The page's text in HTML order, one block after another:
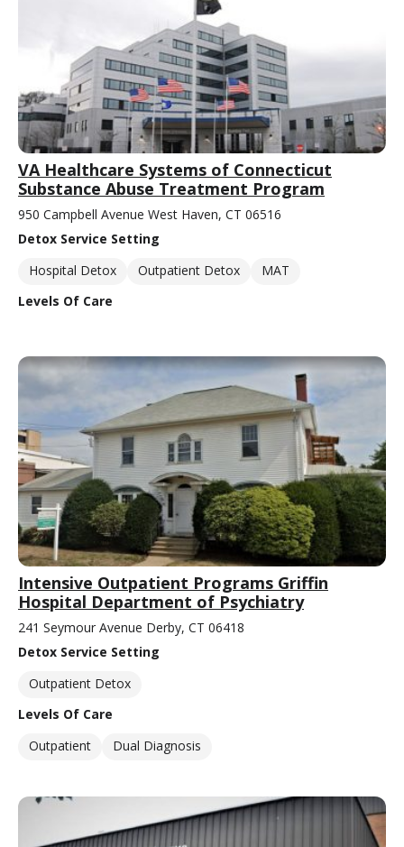
VA Healthcare Systems of Connecticut
Substance Abuse Treatment Program
950 Campbell Avenue West Haven, CT 06516
Detox Service Setting
Hospital Detox
Outpatient Detox
MAT
Levels Of Care
Intensive Outpatient Programs Griffin
Hospital Department of Psychiatry
241 Seymour Avenue Derby, CT 06418
Detox Service Setting
Outpatient Detox
Levels Of Care
Outpatient
Dual Diagnosis